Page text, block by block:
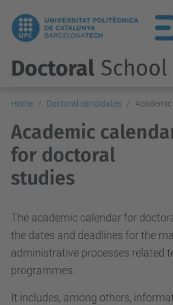
Doctoral School
Home Doctoral candidates
Academic
for doctoral
studies
The academic calendar for
the dates and deadlines for the
administrative processes related
programmes.
It includes, among others,